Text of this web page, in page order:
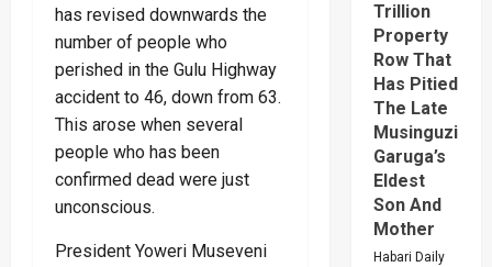
has revised downwards the
number of people who
perished in the Gulu Highway
accident to 46, down from 63.
This arose when several
people who has been
confirmed dead were just
unconscious.
President Yoweri Museveni
Trillion
Property
Row That
Has Pitied
The Late
Musinguzi
Garuga’s
Eldest
Son And
Mother
Habari Daily